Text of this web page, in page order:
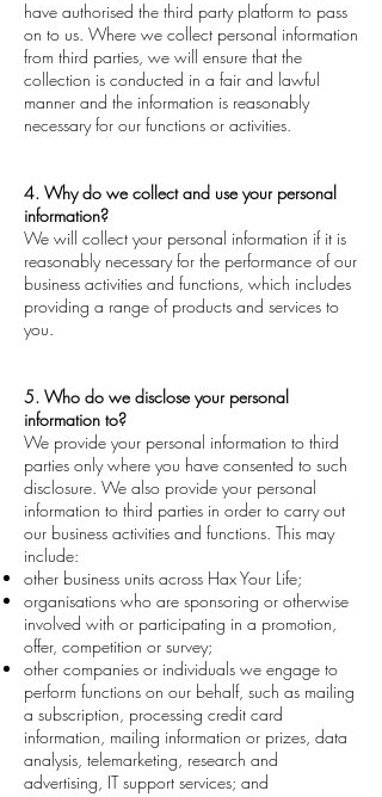
have authorised the third party platform to pass
on to us. Where we collect personal information
from third parties, we will ensure that the
collection is conducted in a fair and lawful
manner and the information is reasonably
necessary for our functions or activities.
4. Why do we collect and use your personal
information?
We will collect your personal information if it is
reasonably necessary for the performance of our
business activities and functions, which includes
providing a range of products and services to
you.
5. Who do we disclose your personal
information to?
We provide your personal information to third
parties only where you have consented to such
disclosure. We also provide your personal
information to third parties in order to carry out
our business activities and functions. This may
include:
other business units across Hax Your Life;
organisations who are sponsoring or otherwise
involved with or participating in a promotion,
offer, competition or survey;
other companies or individuals we engage to
perform functions on our behalf, such as mailing
a subscription, processing credit card
information, mailing information or prizes, data
analysis, telemarketing, research and
advertising, IT support services; and